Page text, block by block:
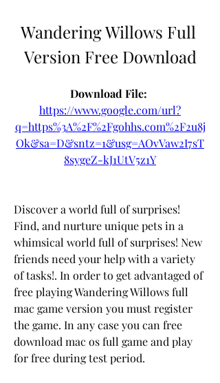
Wandering Willows Full
Version Free Download
https://www.google.com/url?
q=https%3A%2F%2Fgohhs.com%2F2u8j
Ok&sa=D&sntz=1&usg=AOvVaw2I7sT
8sygeZ-kJ1UtV5z1Y
Discover a world full of surprises!
Find, and nurture unique pets in a
whimsical world full of surprises! New
friends need your help with a variety
of tasks!. In order to get advantaged of
free playing Wandering Willows full
mac game version you must register
the game. In any case you can free
download mac os full game and play
for free during test period.